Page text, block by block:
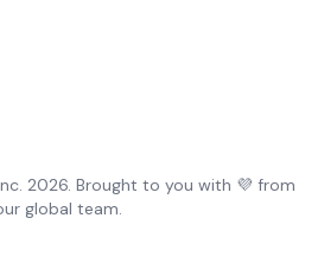
2026. Brought to you with 💜 from
global team.